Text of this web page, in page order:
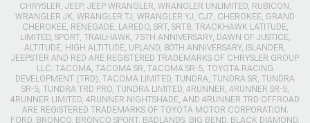
CHRYSLER, JEEP, JEEP WRANGLER, WRANGLER UNLIMITED, RUBICON,
WRANGLER JK, WRANGLER TJ, WRANGLER YJ, CJ7, CHEROKEE, GRAND
CHEROKEE, RENEGADE, LAREDO, SRT, SRT8, TRACKHAWK LATITUDE,
LIMITED, SPORT, TRAILHAWK, 75TH ANNIVERSARY, DAWN OF JUSTICE,
ALTITUDE, HIGH ALTITUDE, UPLAND, 80TH ANNIVERSARY, ISLANDER,
JEEPSTER AND RED ARE REGISTERED TRADEMARKS OF CHRYSLER GROUP
LLC. TACOMA, TACOMA SR, TACOMA SR-5, TOYOTA RACING
DEVELOPMENT (TRD), TACOMA LIMITED, TUNDRA, TUNDRA SR, TUNDRA
SR-5, TUNDRA TRD PRO, TUNDRA LIMITED, 4RUNNER, 4RUNNER SR-5,
4RUNNER LIMITED, 4RUNNER NIGHTSHADE, AND 4RUNNER TRD OFFROAD
ARE REGISTERED TRADEMARKS OF TOYOTA MOTOR CORPORATION.
FORD, BRONCO, BRONCO SPORT, BADLANDS, BIG BEND, BLACK DIAMOND,